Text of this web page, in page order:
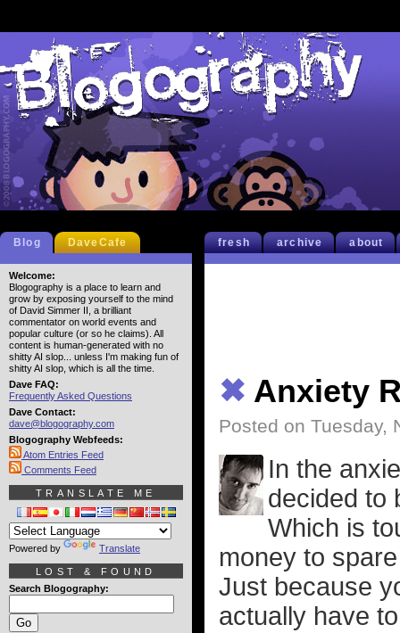
fresh archive about
✖ Anxiety
Posted on Tuesday,
In the
decided to
Which is
money to
Just because
actually have
Blog DaveCafe
Welcome:
Blogography is a place to learn and
grow by exposing yourself to the mind
of David Simmer II, a brilliant
commentator on world events and
popular culture (or so he claims). All
content is human-generated with no
shitty AI slop... unless I'm making fun of
shitty AI slop, which is all the time.
Dave FAQ:
Frequently Asked Questions
Dave Contact:
dave@blogography.com
Blogography Webfeeds:
Atom Entries Feed
Comments Feed
TRANSLATE ME
Powered by Translate
LOST & FOUND
Search Blogography: